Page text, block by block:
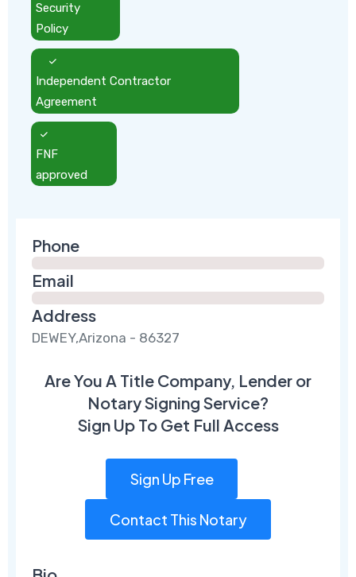
Security
Policy
Independent Contractor
Agreement
FNF
approved
Phone
Email
Address
DEWEY,Arizona - 86327
Are You A Title Company, Lender or
Notary Signing Service?
Sign Up To Get Full Access
Sign Up Free
Contact This Notary